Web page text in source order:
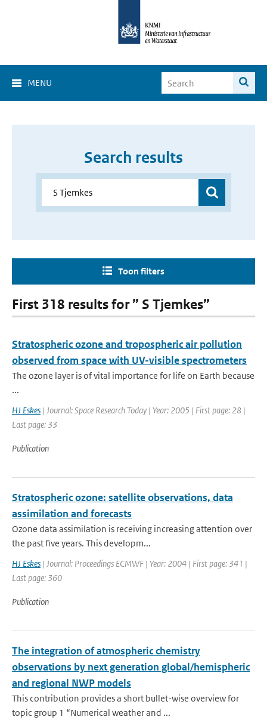
MENU
Search results
Toon filters
First 318 results for ” S Tjemkes”
Stratospheric ozone and tropospheric air pollution
observed from space with UV-visible spectrometers
The ozone layer is of vital importance for life on Earth because
...
HJ Eskes | Journal: Space Research Today | Year: 2005 | First page: 28 |
Last page: 33
Publication
Stratospheric ozone: satellite observations, data
assimilation and forecasts
Ozone data assimilation is receiving increasing attention over
the past five years. This developm...
HJ Eskes | Journal: Proceedings ECMWF | Year: 2004 | First page: 341 |
Last page: 360
Publication
The integration of atmospheric chemistry
observations by next generation global/hemispheric
and regional NWP models
This contribution provides a short bullet-wise overview for
topic group 1 “Numerical weather and ...